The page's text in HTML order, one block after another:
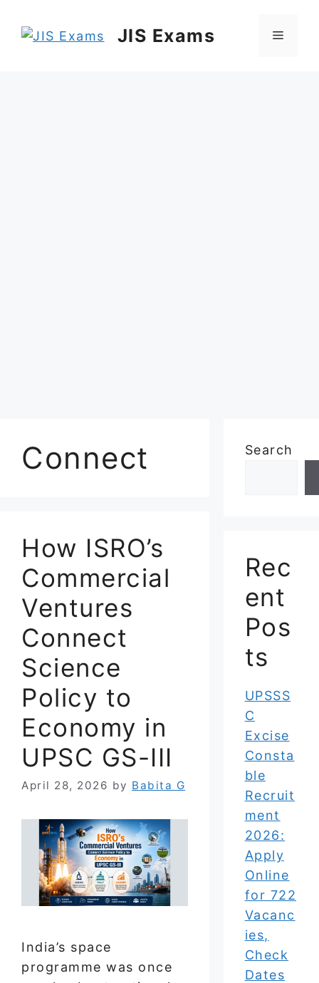
JIS Exams Menu
Connect
How ISRO’s
Commercial
Ventures
Connect
Science
Policy to
Economy in
UPSC GS-III
April 28, 2026 by Babita G
India’s space
programme was once
Search
Rec
ent
Pos
ts
UPSSS
C
Excise
Consta
ble
Recruit
ment
2026:
Apply
Online
for 722
Vacanc
ies,
Check
Dates